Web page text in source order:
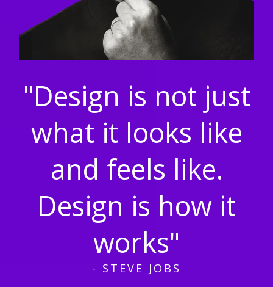
"Design is not just
what it looks like
and feels like.
Design is how it
works"
- STEVE JOBS